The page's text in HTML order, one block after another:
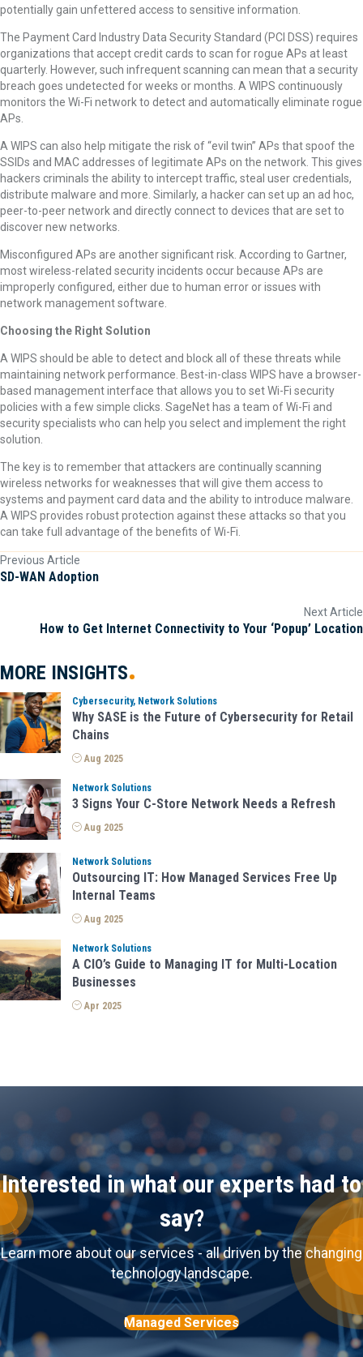
potentially gain unfettered access to sensitive information.
The Payment Card Industry Data Security Standard (PCI DSS) requires
organizations that accept credit cards to scan for rogue APs at least
quarterly. However, such infrequent scanning can mean that a security
breach goes undetected for weeks or months. A WIPS continuously
monitors the Wi-Fi network to detect and automatically eliminate rogue
APs.
A WIPS can also help mitigate the risk of “evil twin” APs that spoof the
SSIDs and MAC addresses of legitimate APs on the network. This gives
hackers criminals the ability to intercept traffic, steal user credentials,
distribute malware and more. Similarly, a hacker can set up an ad hoc,
peer-to-peer network and directly connect to devices that are set to
discover new networks.
Misconfigured APs are another significant risk. According to Gartner,
most wireless-related security incidents occur because APs are
improperly configured, either due to human error or issues with
network management software.
Choosing the Right Solution
A WIPS should be able to detect and block all of these threats while
maintaining network performance. Best-in-class WIPS have a browser-
based management interface that allows you to set Wi-Fi security
policies with a few simple clicks. SageNet has a team of Wi-Fi and
security specialists who can help you select and implement the right
solution.
The key is to remember that attackers are continually scanning
wireless networks for weaknesses that will give them access to
systems and payment card data and the ability to introduce malware.
A WIPS provides robust protection against these attacks so that you
can take full advantage of the benefits of Wi-Fi.
P
t
s
n
a
v
i
g
a
t
i
Previous Article
SD-WAN Adoption
Next Article
How to Get Internet Connectivity to Your ‘Popup’ Location
MORE INSIGHTS
Cybersecurity, Network Solutions
Why SASE is the Future of Cybersecurity for Retail
Chains
Aug 2025
Network Solutions
3 Signs Your C-Store Network Needs a Refresh
Aug 2025
Network Solutions
Outsourcing IT: How Managed Services Free Up
Internal Teams
Aug 2025
Network Solutions
A CIO’s Guide to Managing IT for Multi-Location
Businesses
Apr 2025
Interested in what our experts had to
say?
Learn more about our services - all driven by the changing
technology landscape.
Managed Services